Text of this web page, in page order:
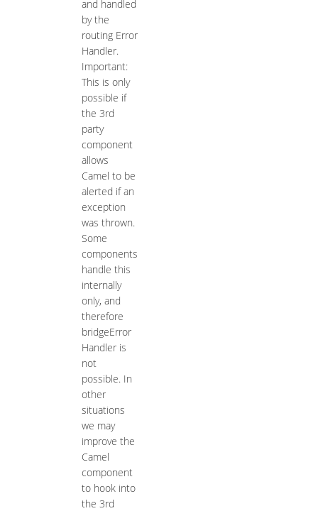
and handled
by the
routing Error
Handler.
Important:
This is only
possible if
the 3rd
party
component
allows
Camel to be
alerted if an
exception
was thrown.
Some
components
handle this
internally
only, and
therefore
bridgeError
Handler is
not
possible. In
other
situations
we may
improve the
Camel
component
to hook into
the 3rd